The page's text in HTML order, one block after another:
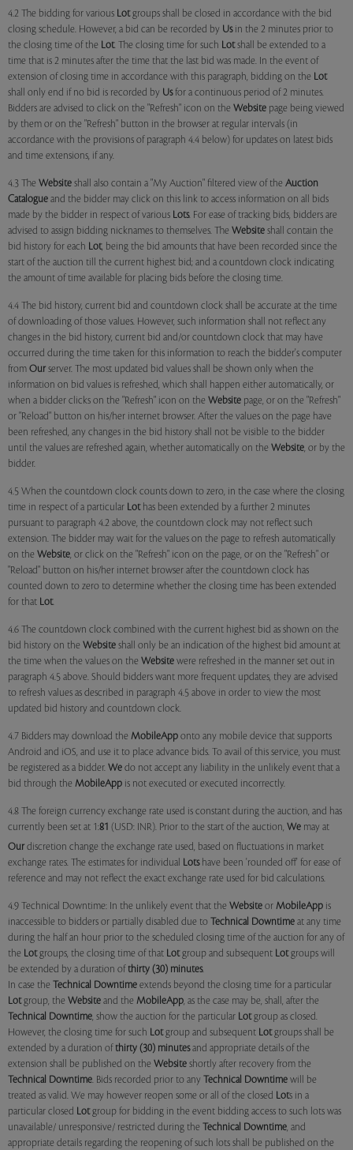
4.2 The bidding for various Lotgroups shall be closed in accordance with the bid
closing schedule. However, a bid can be recorded by Usin the 2 minutes prior to
the closing time of the Lot. The closing time for such Lotshall be extended to a
time that is 2 minutes after the time that the last bid was made. In the event of
extension of closing time in accordance with this paragraph, bidding on the Lot
shall only end if no bid is recorded by Usfor a continuous period of 2 minutes.
Bidders are advised to click on the "Refresh" icon on the Website page being viewed
by them or on the "Refresh" button in the browser at regular intervals (in
accordance with the provisions of paragraph 4.4 below) for updates on latest bids
and time extensions, if any.
4.3 The Website shall also contain a "My Auction" filtered view of the Auction
Catalogue and the bidder may click on this link to access information on all bids
made by the bidder in respect of various Lots. For ease of tracking bids, bidders are
advised to assign bidding nicknames to themselves. The Website shall contain the
bid history for each Lot, being the bid amounts that have been recorded since the
start of the auction till the current highest bid; and a countdown clock indicating
the amount of time available for placing bids before the closing time.
4.4 The bid history, current bid and countdown clock shall be accurate at the time
of downloading of those values. However, such information shall not reflect any
changes in the bid history, current bid and/or countdown clock that may have
occurred during the time taken for this information to reach the bidder's computer
from Our server. The most updated bid values shall be shown only when the
information on bid values is refreshed, which shall happen either automatically, or
when a bidder clicks on the "Refresh" icon on the Website page, or on the "Refresh"
or "Reload" button on his/her internet browser. After the values on the page have
been refreshed, any changes in the bid history shall not be visible to the bidder
until the values are refreshed again, whether automatically on the Website, or by the
bidder.
4.5 When the countdown clock counts down to zero, in the case where the closing
time in respect of a particular Lothas been extended by a further 2 minutes
pursuant to paragraph 4.2 above, the countdown clock may not reflect such
extension. The bidder may wait for the values on the page to refresh automatically
on the Website, or click on the "Refresh" icon on the page, or on the "Refresh" or
"Reload" button on his/her internet browser after the countdown clock has
counted down to zero to determine whether the closing time has been extended
for that Lot.
4.6 The countdown clock combined with the current highest bid as shown on the
bid history on the Website shall only be an indication of the highest bid amount at
the time when the values on the Website were refreshed in the manner set out in
paragraph 4.5 above. Should bidders want more frequent updates, they are advised
to refresh values as described in paragraph 4.5 above in order to view the most
updated bid history and countdown clock.
4.7 Bidders may download the MobileApp onto any mobile device that supports
Android and iOS, and use it to place advance bids. To avail of this service, you must
be registered as a bidder. We do not accept any liability in the unlikely event that a
bid through the MobileApp is not executed or executed incorrectly.
4.8 The foreign currency exchange rate used is constant during the auction, and has
currently been set at 1:81 (USD: INR). Prior to the start of the auction, We may at
Our discretion change the exchange rate used, based on fluctuations in market
exchange rates. The estimates for individual Lotshave been 'rounded off' for ease of
reference and may not reflect the exact exchange rate used for bid calculations.
4.9 Technical Downtime: In the unlikely event that the Website or MobileApp is
inaccessible to bidders or partially disabled due to Technical Downtime at any time
during the half an hour prior to the scheduled closing time of the auction for any of
the Lotgroups, the closing time of that Lotgroup and subsequent Lotgroups will
be extended by a duration of thirty (30) minutes.
In case the Technical Downtime extends beyond the closing time for a particular
Lotgroup, the Website and the MobileApp, as the case may be, shall, after the
Technical Downtime, show the auction for the particular Lotgroup as closed.
However, the closing time for such Lotgroup and subsequent Lotgroups shall be
extended by a duration of thirty (30) minutesand appropriate details of the
extension shall be published on the Website shortly after recovery from the
Technical Downtime. Bids recorded prior to any Technical Downtime will be
treated as valid. We may however reopen some or all of the closed Lots in a
particular closed Lotgroup for bidding in the event bidding access to such lots was
unavailable/ unresponsive/ restricted during the Technical Downtime, and
appropriate details regarding the reopening of such lots shall be published on the